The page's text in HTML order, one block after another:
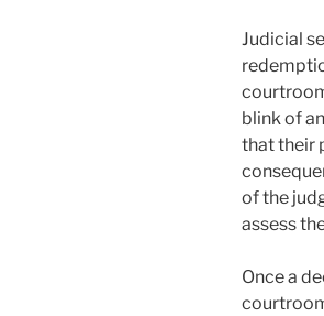
Judicial
blink of
that their
of the
assess
Once a